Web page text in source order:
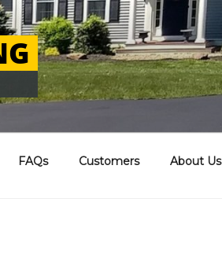
FAQs Customers About Us